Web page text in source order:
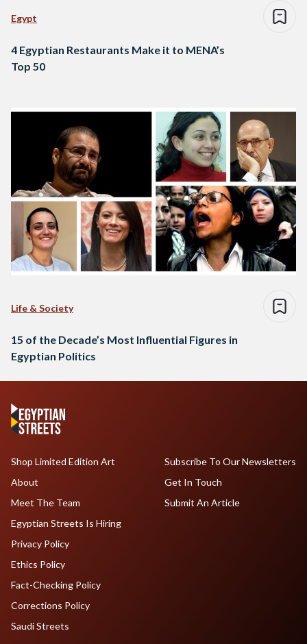
Egypt
4 Egyptian Restaurants Make it to MENA’s
Top 50
Life & Society
15 of the Decade’s Most Influential Figures in
Egyptian Politics
Shop Limited Edition Art
About
Meet The Team
Egyptian Streets Is Hiring
Subscribe To Our Newsletters
Get In Touch
Submit An Article
Privacy Policy
Ethics Policy
Fact-Checking Policy
Corrections Policy
Saudi Streets